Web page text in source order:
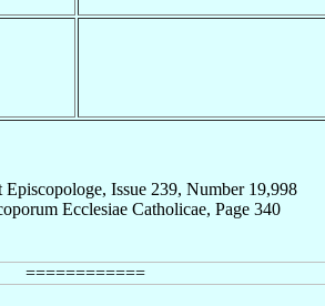
Episcopologe, Issue 239, Number 19,998
Ecclesiae Catholicae, Page 340